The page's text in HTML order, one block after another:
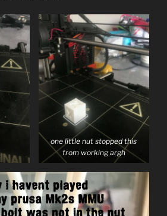
one little nut stopped this
from working argh